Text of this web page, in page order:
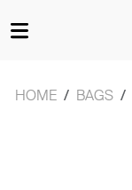
HOME BAGS